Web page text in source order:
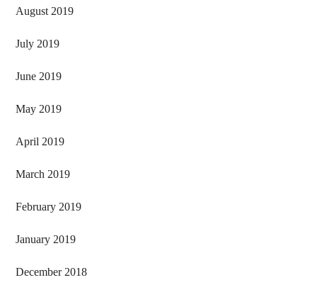
August 2019
July 2019
June 2019
May 2019
April 2019
March 2019
February 2019
January 2019
December 2018